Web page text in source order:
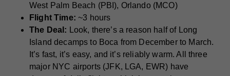
West Palm Beach (PBI), Orlando (MCO)
Flight Time: ~3 hours
The Deal: Look, there’s a reason half of Long
Island decamps to Boca from December to March.
It’s fast, it’s easy, and it’s reliably warm. All three
major NYC airports (JFK, LGA, EWR) have